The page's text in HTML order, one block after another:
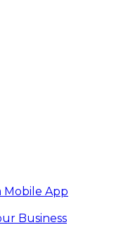
Mobile App
Business